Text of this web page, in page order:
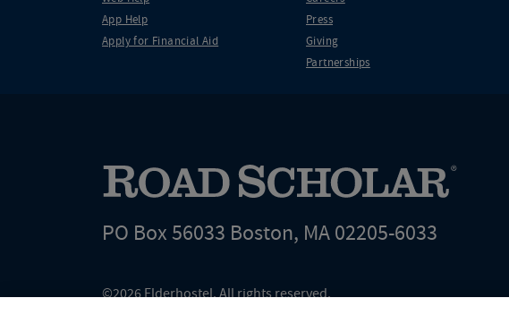
App Help
Apply for Financial Aid
Press
Giving
Partnerships
PO Box 56033 Boston, MA 02205-6033
©2026 Elderhostel. All rights reserved.